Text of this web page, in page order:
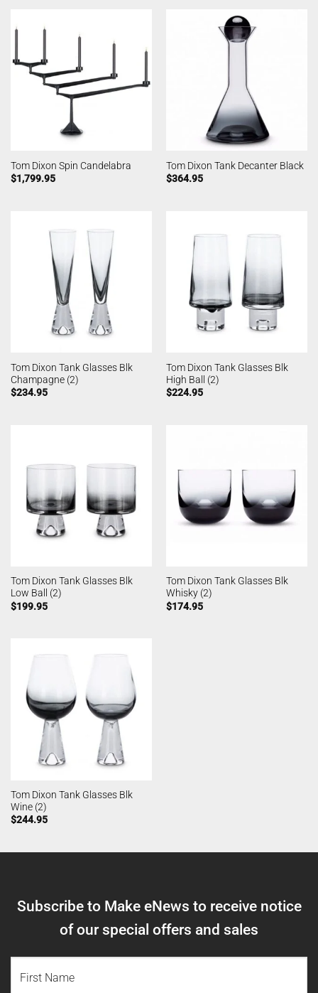
Tom Dixon Spin Candelabra
$1,799.95
Tom Dixon Tank Decanter Black
$364.95
Tom Dixon Tank Glasses Blk
Champagne (2)
$234.95
Tom Dixon Tank Glasses Blk
High Ball (2)
$224.95
Tom Dixon Tank Glasses Blk
Low Ball (2)
$199.95
Tom Dixon Tank Glasses Blk
Whisky (2)
$174.95
Tom Dixon Tank Glasses Blk
Wine (2)
$244.95
Subscribe to Make eNews to receive notice
of our special offers and sales